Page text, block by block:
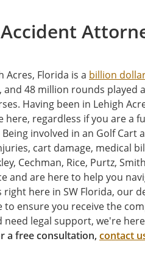
Acres, Florida is a billion
and 48 million rounds played
Having been in Lehigh
here, regardless if you are a
involved in an Golf Cart
cart damage, medical
Cechman, Rice, Purtz,
and are here to help you
here in SW Florida, our
to ensure you receive the
need legal support, we're
a free consultation, contact